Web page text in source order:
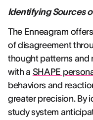
Identifying Sources
The Enneagram
of disagreement
thought patterns and
with a SHAPE
behaviors and
greater precision. By
study system